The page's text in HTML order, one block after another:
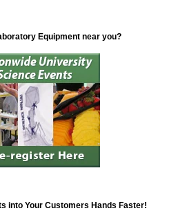
Equipment near you?
into Your Customers Hands Faster!